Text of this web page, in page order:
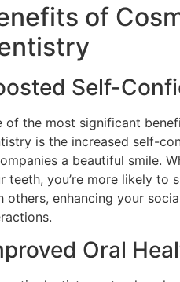
of
Self-
of the most significant
is the increased self-
a beautiful smile.
teeth, you’re more likely to
others, enhancing your
Oral